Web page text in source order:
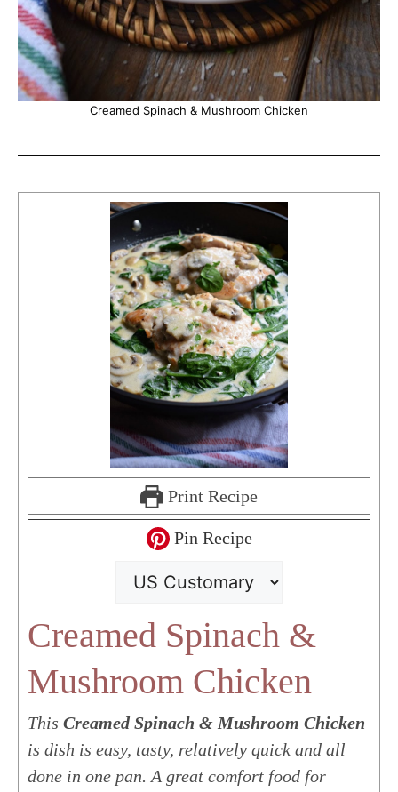
Creamed Spinach & Mushroom Chicken
Print Recipe
Pin Recipe
Creamed Spinach &
Mushroom Chicken
This Creamed Spinach & Mushroom Chicken
is dish is easy, tasty, relatively quick and all
done in one pan. A great comfort food for